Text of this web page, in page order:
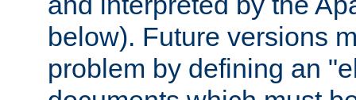
below). Future versions
problem by defining an